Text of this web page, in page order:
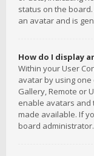
status on the
an avatar and is
How do I display
Within your User
avatar by using
Gallery, Remote or
enable avatars and
made available. If
board administrator.